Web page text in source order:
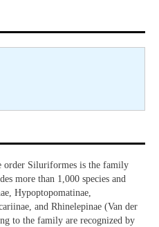
order Siluriformes is the family
more than 1,000 species and
Hypoptopomatinae,
and Rhinelepinae (Van der
to the family are recognized by